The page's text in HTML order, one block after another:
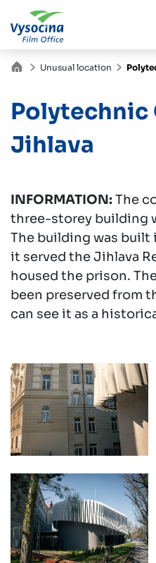
Unusual location
Polytechnic
Jihlava
INFORMATION: The
three-storey building
The building was built
it served the Jihlava
housed the prison.
been preserved from
can see it as a